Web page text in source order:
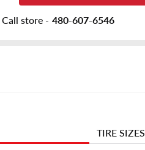
Call store - 480-607-6546
TIRE SIZES